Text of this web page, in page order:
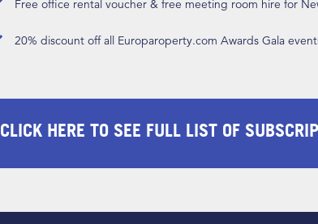
Free office rental voucher & free meeting room hire for
20% discount off all Europaroperty.com Awards Gala
CLICK HERE TO SEE FULL LIST OF